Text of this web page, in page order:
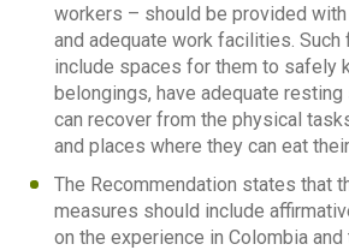
workers – should be provided
and adequate work facilities.
include spaces for them to safely
belongings, have adequate
can recover from the physical
and places where they can eat
The Recommendation states that
measures should include
on the experience in Colombia